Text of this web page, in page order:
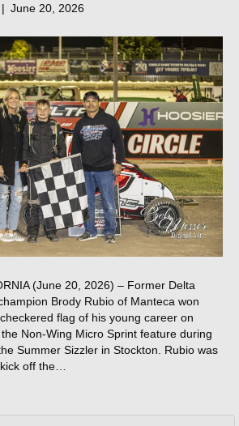
| June 20, 2026
(June 20, 2026) – Former Delta
Brody Rubio of Manteca won
flag of his young career on
Non-Wing Micro Sprint feature during
Summer Sizzler in Stockton. Rubio was
off the…